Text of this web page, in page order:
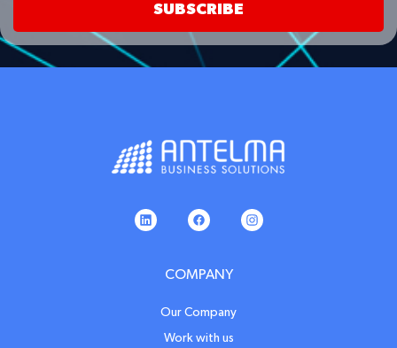
SUBSCRIBE
COMPANY
Our Company
Work with us